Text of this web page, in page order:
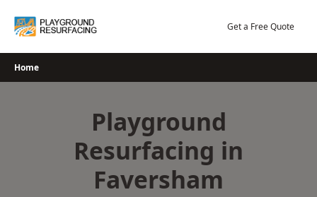
Get a Free Quote
Home
Playground
Resurfacing in
Faversham